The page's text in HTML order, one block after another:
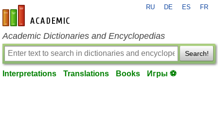
en-academic.com
RU DE ES FR
Academic Dictionaries and Encyclopedias
Search!
Interpretations Translations Books Игры ⚽